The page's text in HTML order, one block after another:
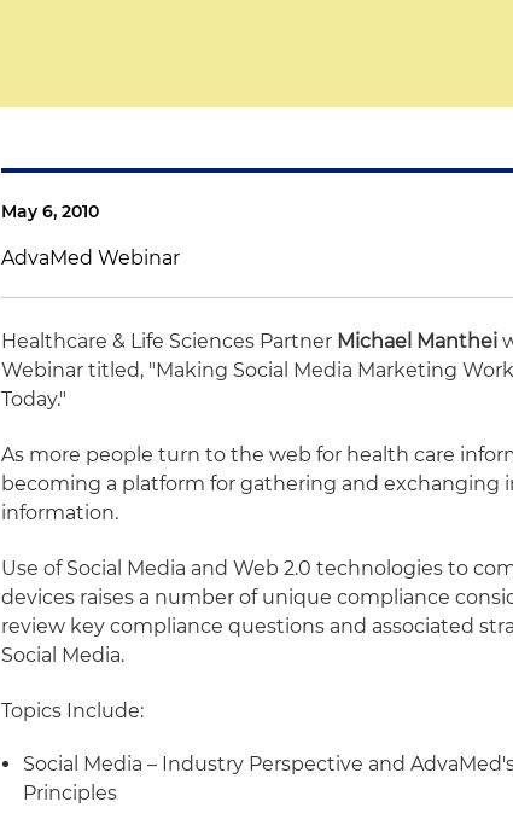
May 6, 2010
AdvaMed Webinar
Healthcare & Life Sciences Partner Michael Manthei
Webinar titled, "Making Social Media Marketing
Today."
As more people turn to the web for health care
becoming a platform for gathering and
information.
Use of Social Media and Web 2.0 technologies to
devices raises a number of unique compliance
review key compliance questions and associated
Social Media.
Topics Include:
Social Media – Industry Perspective and
Principles